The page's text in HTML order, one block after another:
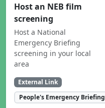
Host an NEB film
screening
Host a National
Emergency Briefing
screening in your local
area
External Link
People's Emergency Briefing